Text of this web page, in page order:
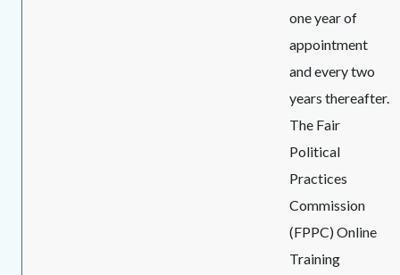
one year of
appointment
and every two
years thereafter.
The Fair
Political
Practices
Commission
(FPPC) Online
Training